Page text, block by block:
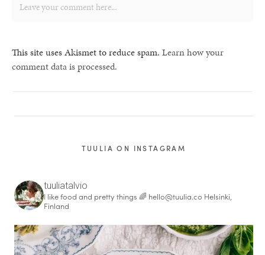
This site uses Akismet to reduce spam. Learn how your
comment data is processed.
TUULIA ON INSTAGRAM
tuuliatalvio
I like food and pretty things 🌈 hello@tuulia.co Helsinki,
Finland